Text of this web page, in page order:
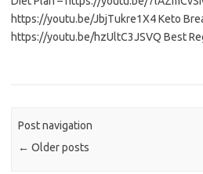
https://youtu.be/JbjTukre1X4 Keto
https://youtu.be/hzUltC3JSVQ Best
Post navigation
← Older posts